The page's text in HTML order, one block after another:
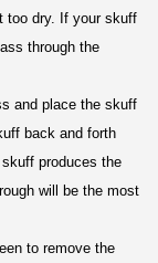
too dry. If your skuff
through the
and place the skuff
back and forth
produces the
will be the most
to remove the